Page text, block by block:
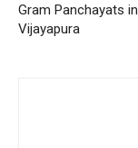
Gram Panchayats in
Vijayapura